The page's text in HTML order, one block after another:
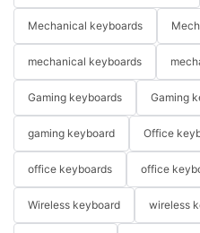
Mechanical keyboards
mechanical keyboards
Gaming keyboards Gaming
gaming keyboard Office
office keyboards office
Wireless keyboard wireless